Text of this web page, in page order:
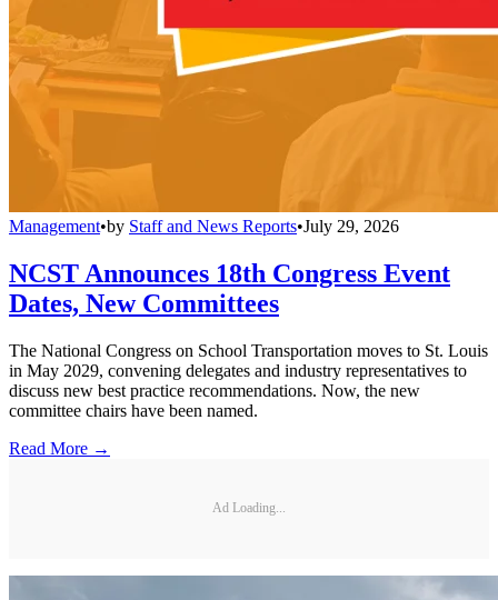
Management•by Staff and News Reports•July 29, 2026
NCST Announces 18th Congress Event
Dates, New Committees
The National Congress on School Transportation moves to St. Louis
in May 2029, convening delegates and industry representatives to
discuss new best practice recommendations. Now, the new
committee chairs have been named.
Read More →
Ad Loading...